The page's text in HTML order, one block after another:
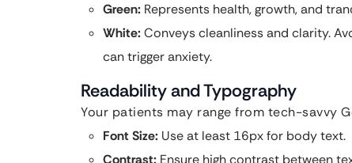
Green: Represents health, growth, and
White:Conveys cleanliness and clarity.
can trigger anxiety.
Readability and Typography
Your patients may range from tech-savvy
Font Size: Use at least 16px for body text.
Contrast: Ensure high contrast between